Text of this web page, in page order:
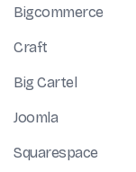
Bigcommerce
Craft
Big Cartel
Joomla
Squarespace